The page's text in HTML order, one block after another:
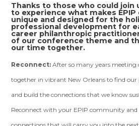
Thanks to those who could join
to experience what makes
unique and designed for the
professional development for
career philanthropic
of our conference theme and
our time together.
Reconnect: After so many years meeting
together in vibrant New Orleans to find our
and build the connections that we know
Reconnect with your EPIP community and